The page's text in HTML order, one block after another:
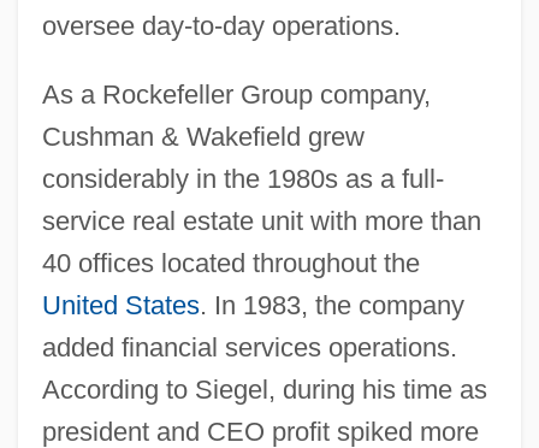
oversee day-to-day operations.
As a Rockefeller Group company,
Cushman & Wakefield grew
considerably in the 1980s as a full-
service real estate unit with more than
40 offices located throughout the
United States. In 1983, the company
added financial services operations.
According to Siegel, during his time as
president and CEO profit spiked more